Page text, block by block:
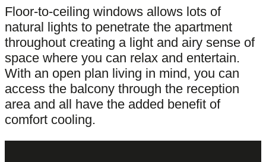
Floor-to-ceiling windows allows lots of
natural lights to penetrate the apartment
throughout creating a light and airy sense of
space where you can relax and entertain.
With an open plan living in mind, you can
access the balcony through the reception
area and all have the added benefit of
comfort cooling.